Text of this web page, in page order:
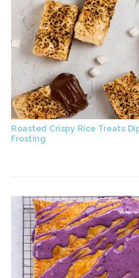
Roasted Crispy Rice Treats
Frosting